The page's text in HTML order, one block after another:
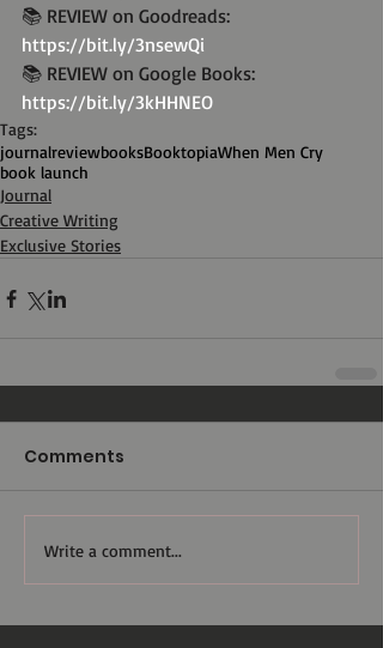
📚 REVIEW on Goodreads:
https://bit.ly/3nsewQi
📚 REVIEW on Google Books:
https://bit.ly/3kHHNEO
Tags:
journalreviewbooksBooktopiaWhen Men Cry
book launch
Journal
Creative Writing
Exclusive Stories
Comments
Write a comment...